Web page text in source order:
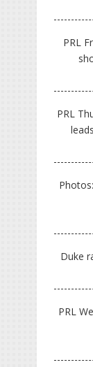
PRL
PRL
Duke
PRL